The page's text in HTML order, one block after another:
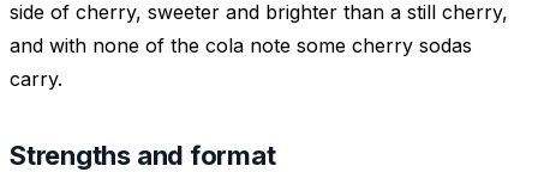
side of cherry, sweeter and brighter than a still cherry,
and with none of the cola note some cherry sodas
carry.
Strengths and format